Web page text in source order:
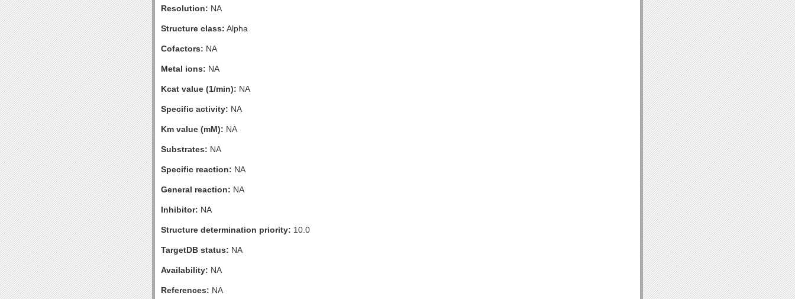
Resolution: NA
Structure class: Alpha
Cofactors: NA
Metal ions: NA
Kcat value (1/min): NA
Specific activity: NA
Km value (mM): NA
Substrates: NA
Specific reaction: NA
General reaction: NA
Inhibitor: NA
Structure determination priority: 10.0
TargetDB status: NA
Availability: NA
References: NA